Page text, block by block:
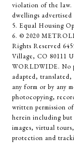
violation of the law.
dwellings
5. Equal Housing
6. © 2020
Rights Reserved
Village, CO 80111
WORLDWIDE. No
adapted,
any form or by any
photocopying,
written permission
herein including
images, virtual
protection and